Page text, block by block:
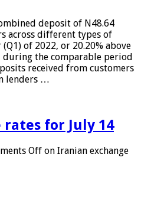
deposit of N48.64
across different types of
of 2022, or 20.20% above
the comparable period
received from customers
lenders …
for July 14
Off on Iranian exchange